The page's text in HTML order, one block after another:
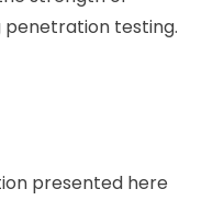
penetration testing.
presented here